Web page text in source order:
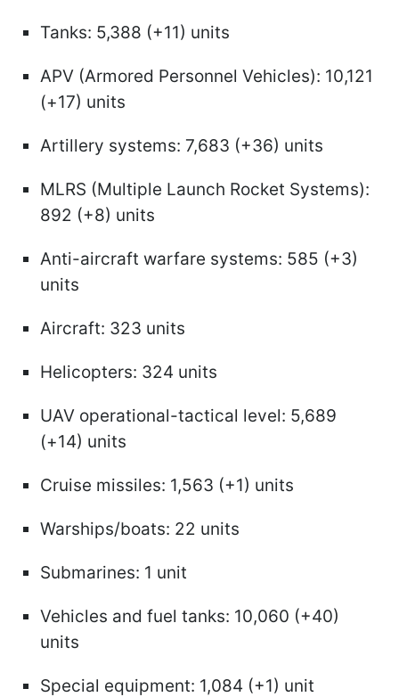
Tanks: 5,388 (+11) units
APV (Armored Personnel Vehicles): 10,121
(+17) units
Artillery systems: 7,683 (+36) units
MLRS (Multiple Launch Rocket Systems):
892 (+8) units
Anti-aircraft warfare systems: 585 (+3)
units
Aircraft: 323 units
Helicopters: 324 units
UAV operational-tactical level: 5,689
(+14) units
Cruise missiles: 1,563 (+1) units
Warships/boats: 22 units
Submarines: 1 unit
Vehicles and fuel tanks: 10,060 (+40)
units
Special equipment: 1,084 (+1) unit